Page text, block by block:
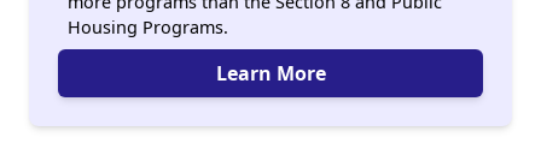
Housing Programs.
Learn More